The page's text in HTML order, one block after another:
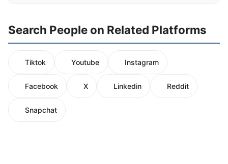
Search People on Related Platforms
Tiktok Youtube Instagram
Facebook X Linkedin Reddit
Snapchat